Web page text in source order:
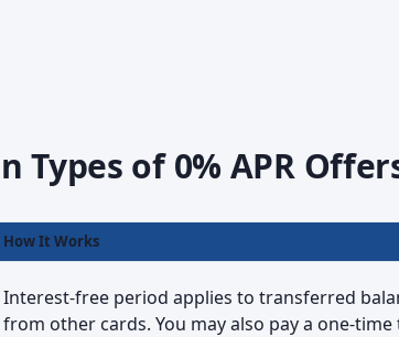
Types of 0% APR
How It Works
Interest-free period applies to transferred
from other cards. You may also pay a one-